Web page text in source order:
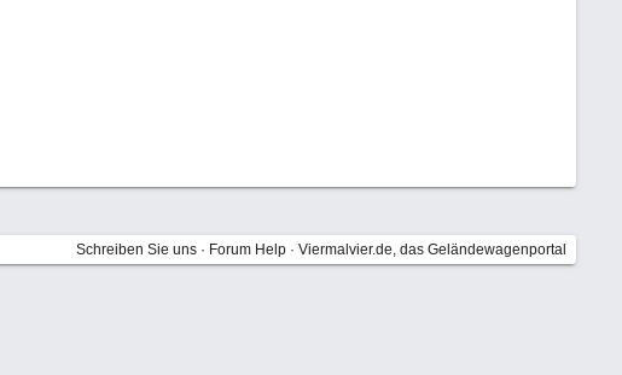
Schreiben Sie uns · Forum Help · Viermalvier.de, das Geländewagenportal